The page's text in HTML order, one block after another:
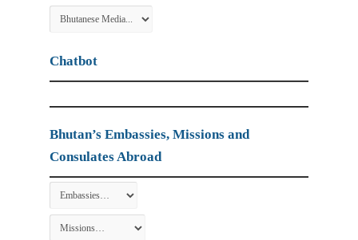
Chatbot
Bhutan’s Embassies, Missions and
Consulates Abroad